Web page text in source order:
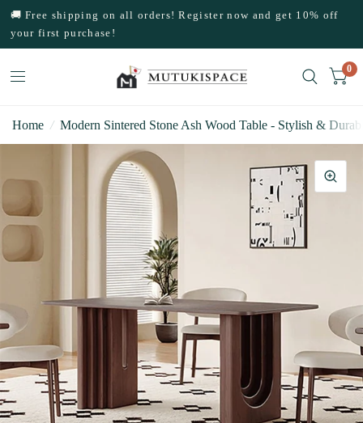
🚚 Free shipping on all orders! Register now and get 10% off
your first purchase!
0
Home / Modern Sintered Stone Ash Wood Table - Stylish &